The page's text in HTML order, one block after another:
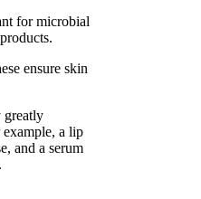
for microbial
ensure skin
greatly
a lip
and a serum